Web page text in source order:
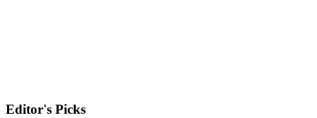
Editor's Picks